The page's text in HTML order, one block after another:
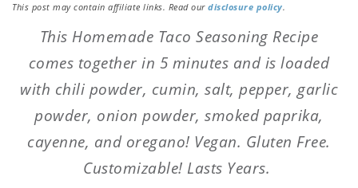
This post may contain affiliate links. Read ourdisclosure policy.
This Homemade Taco Seasoning Recipe
comes together in 5 minutes and is loaded
with chili powder, cumin, salt, pepper, garlic
powder, onion powder, smoked paprika,
cayenne, and oregano! Vegan. Gluten Free.
Customizable! Lasts Years.